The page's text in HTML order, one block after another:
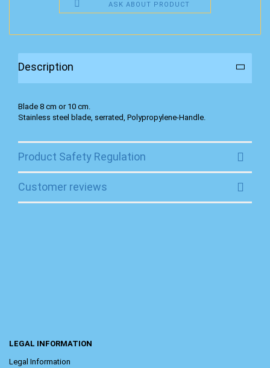
ASK ABOUT PRODUCT
Description
Blade 8 cm or 10 cm.
Stainless steel blade, serrated, Polypropylene-Handle.
Product Safety Regulation
Customer reviews
LEGAL INFORMATION
Legal Information